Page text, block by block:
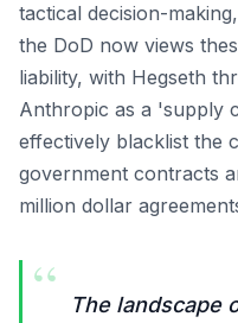
tactical decision-
the DoD now views
liability, with Hegseth
Anthropic as a 'supply
effectively blacklist the
government contracts
million dollar
“
The landscape